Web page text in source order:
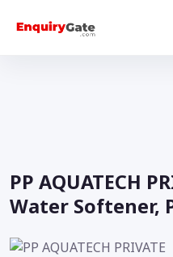
PP AQUATECH
Water Softener,